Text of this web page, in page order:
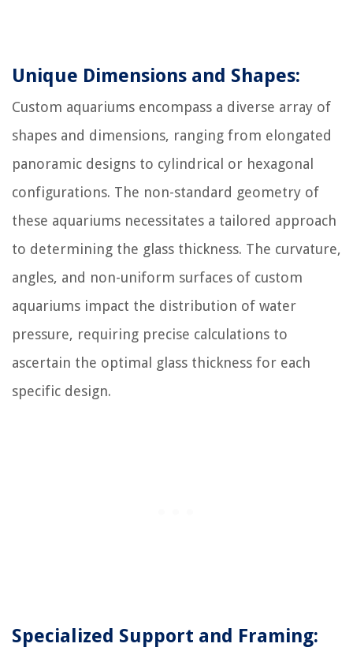
Unique Dimensions and Shapes:
Custom aquariums encompass a diverse array of
shapes and dimensions, ranging from elongated
panoramic designs to cylindrical or hexagonal
configurations. The non-standard geometry of
these aquariums necessitates a tailored approach
to determining the glass thickness. The curvature,
angles, and non-uniform surfaces of custom
aquariums impact the distribution of water
pressure, requiring precise calculations to
ascertain the optimal glass thickness for each
specific design.
Specialized Support and Framing: